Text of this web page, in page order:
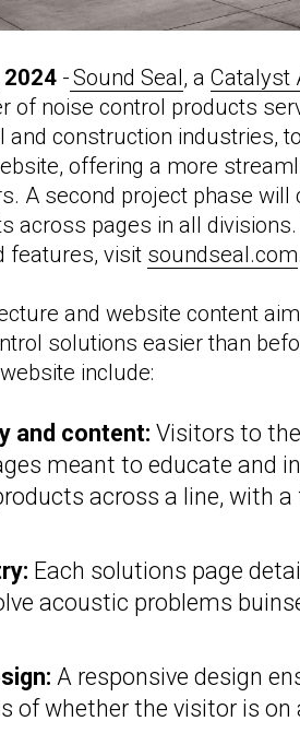
-Sound Seal, a Catalyst
of noise control products
construction industries,
offering a more
A second project phase
across pages in all
features, visit soundseal.com
and website content
solutions easier than
include:
and content: Visitors to
meant to educate and
across a line, with
Each solutions page
acoustic problems
A responsive design
of whether the visitor is